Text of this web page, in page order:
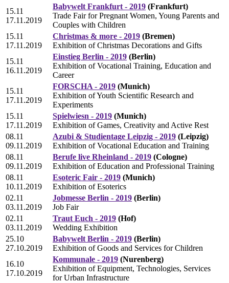
15.11
17.11.2019
Babywelt Frankfurt - 2019 (Frankfurt)
Trade Fair for Pregnant Women, Young Parents and
Couples with Children
15.11
17.11.2019
Christmas & more - 2019 (Bremen)
Exhibition of Christmas Decorations and Gifts
15.11
16.11.2019
Einstieg Berlin - 2019 (Berlin)
Exhibition of Vocational Training, Education and
Career
15.11
17.11.2019
FORSCHA - 2019 (Munich)
Exhibition of Youth Scientific Research and
Experiments
15.11
17.11.2019
Spielwiesn - 2019 (Munich)
Exhibition of Games, Creativity and Active Rest
08.11
09.11.2019
Azubi & Studientage Leipzig - 2019 (Leipzig)
Exhibition of Vocational Education and Training
08.11
09.11.2019
Berufe live Rheinland - 2019 (Cologne)
Exhibition of Education and Professional Training
08.11
10.11.2019
Esoteric Fair - 2019 (Munich)
Exhibition of Esoterics
02.11
03.11.2019
Jobmesse Berlin - 2019 (Berlin)
Job Fair
02.11
03.11.2019
Traut Euch - 2019 (Hof)
Wedding Exhibition
25.10
27.10.2019
Babywelt Berlin - 2019 (Berlin)
Exhibition of Goods and Services for Children
16.10
17.10.2019
Kommunale - 2019 (Nurenberg)
Exhibition of Equipment, Technologies, Services
for Urban Infrastructure